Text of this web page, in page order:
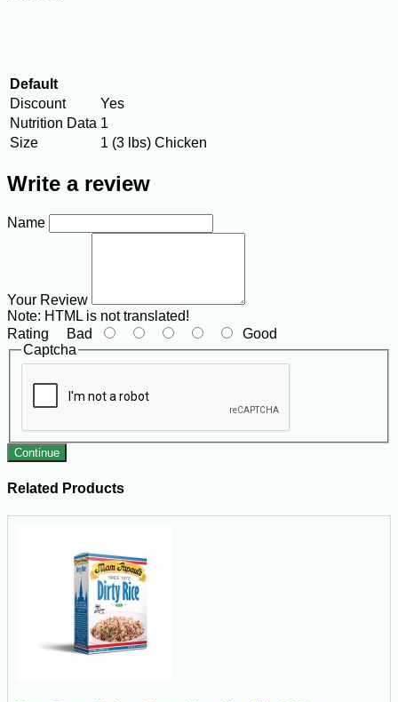
Default
Discount
Yes
Nutrition Data 1
Size
1 (3 lbs) Chicken
Write a review
Name
Your Review
Note: HTML is not translated!
Rating Bad
Good
Captcha
Continue
Related Products